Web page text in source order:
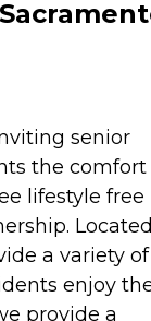
senior
the comfort
lifestyle free
a variety of
enjoy
provide a